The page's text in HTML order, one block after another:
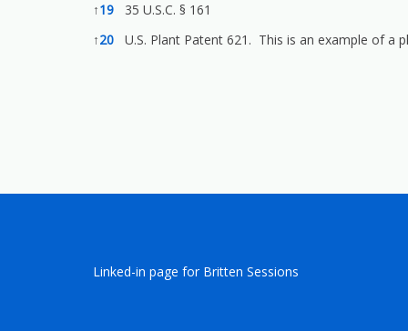
↑19
35 U.S.C. § 161
↑20 U.S. Plant Patent 621. This is an example of a
Linked-in page for Britten Sessions